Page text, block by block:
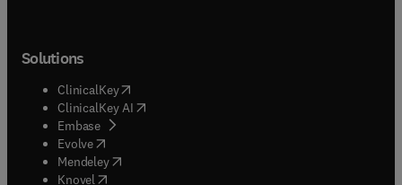
Solutions
ClinicalKey(opens in new tab/window
ClinicalKey AI opens in new tab/window
Embase( opens in new tab/window
Evolve(opens in new tab/window
Mendeley( opens in new tab/window
Knovel (opens in new tab/window